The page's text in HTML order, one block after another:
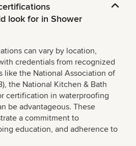
look for in Shower
can vary by location,
credentials from recognized
like the National Association of
the National Kitchen & Bath
certification in waterproofing
be advantageous. These
a commitment to
education, and adherence to